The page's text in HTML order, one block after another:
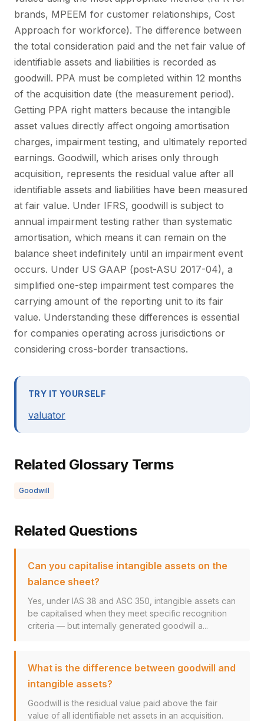
brands, MPEEM for customer relationships, Cost
Approach for workforce). The difference between
the total consideration paid and the net fair value of
identifiable assets and liabilities is recorded as
goodwill. PPA must be completed within 12 months
of the acquisition date (the measurement period).
Getting PPA right matters because the intangible
asset values directly affect ongoing amortisation
charges, impairment testing, and ultimately reported
earnings. Goodwill, which arises only through
acquisition, represents the residual value after all
identifiable assets and liabilities have been measured
at fair value. Under IFRS, goodwill is subject to
annual impairment testing rather than systematic
amortisation, which means it can remain on the
balance sheet indefinitely until an impairment event
occurs. Under US GAAP (post-ASU 2017-04), a
simplified one-step impairment test compares the
carrying amount of the reporting unit to its fair
value. Understanding these differences is essential
for companies operating across jurisdictions or
considering cross-border transactions.
TRY IT YOURSELF
valuator
Related Glossary Terms
Goodwill
Related Questions
Can you capitalise intangible assets on the
balance sheet?
Yes, under IAS 38 and ASC 350, intangible assets can
be capitalised when they meet specific recognition
criteria — but internally generated goodwill a...
What is the difference between goodwill and
intangible assets?
Goodwill is the residual value paid above the fair
value of all identifiable net assets in an acquisition.